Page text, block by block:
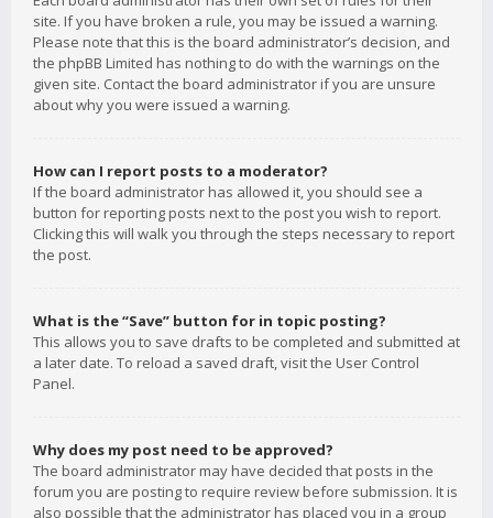
site. If you have broken a rule, you may be issued a warning.
Please note that this is the board administrator’s decision, and
the phpBB Limited has nothing to do with the warnings on the
given site. Contact the board administrator if you are unsure
about why you were issued a warning.
How can I report posts to a moderator?
If the board administrator has allowed it, you should see a
button for reporting posts next to the post you wish to report.
Clicking this will walk you through the steps necessary to report
the post.
What is the “Save” button for in topic posting?
This allows you to save drafts to be completed and submitted at
a later date. To reload a saved draft, visit the User Control
Panel.
Why does my post need to be approved?
The board administrator may have decided that posts in the
forum you are posting to require review before submission. It is
also possible that the administrator has placed you in a group